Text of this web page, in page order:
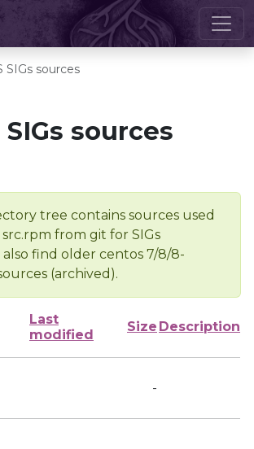
SIGs sources
SIGs sources
tree contains sources used
from git for SIGs
also find older centos 7/8/8-
(archived).
Last
modified
Size Description
-